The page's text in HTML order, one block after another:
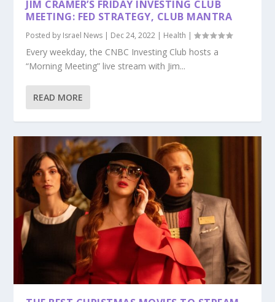
JIM CRAMER’S FRIDAY INVESTING CLUB
MEETING: FED STRATEGY, CLUB MANTRA
Posted by Israel News | Dec 24, 2022 | Health |
Every weekday, the CNBC Investing Club hosts a
“Morning Meeting” live stream with Jim...
READ MORE